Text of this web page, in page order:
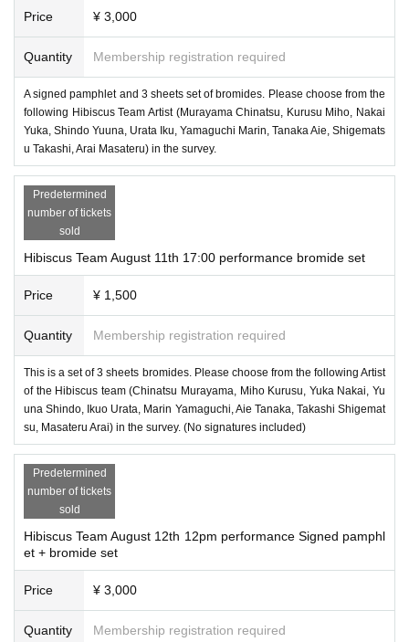
Price ¥ 3,000
Quantity Membership registration required
A signed pamphlet and 3 sheets set of bromides. Please choose from the
following Hibiscus Team Artist (Murayama Chinatsu, Kurusu Miho, Nakai
Yuka, Shindo Yuuna, Urata Iku, Yamaguchi Marin, Tanaka Aie, Shigemats
u Takashi, Arai Masateru) in the survey.
Predetermined
number of tickets
sold
Hibiscus Team August 11th 17:00 performance bromide set
Price ¥ 1,500
Quantity Membership registration required
This is a set of 3 sheets bromides. Please choose from the following Artist
of the Hibiscus team (Chinatsu Murayama, Miho Kurusu, Yuka Nakai, Yu
una Shindo, Ikuo Urata, Marin Yamaguchi, Aie Tanaka, Takashi Shigemat
su, Masateru Arai) in the survey. (No signatures included)
Predetermined
number of tickets
sold
Hibiscus Team August 12th 12pm performance Signed pamphl
et + bromide set
Price ¥ 3,000
Quantity Membership registration required